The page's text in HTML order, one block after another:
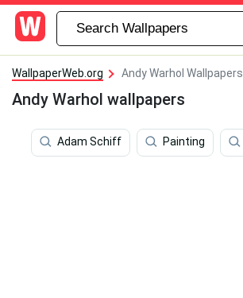
WallpaperWeb.org Andy Warhol Wallpapers
Andy Warhol wallpapers
Adam Schiff Painting